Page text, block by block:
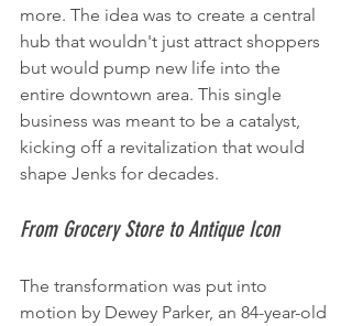
more. The idea was to create a central
hub that wouldn't just attract shoppers
but would pump new life into the
entire downtown area. This single
business was meant to be a catalyst,
kicking off a revitalization that would
shape Jenks for decades.
From Grocery Store to Antique Icon
The transformation was put into
motion by Dewey Parker, an 84-year-old